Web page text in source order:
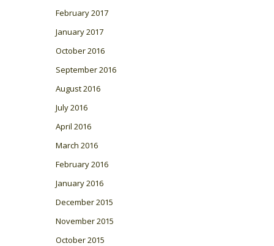
February 2017
January 2017
October 2016
September 2016
August 2016
July 2016
April 2016
March 2016
February 2016
January 2016
December 2015
November 2015
October 2015